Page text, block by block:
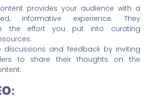
provides your audience with a
informative experience. They
the effort you put into curating
discussions and feedback by inviting
to share their thoughts on the
: